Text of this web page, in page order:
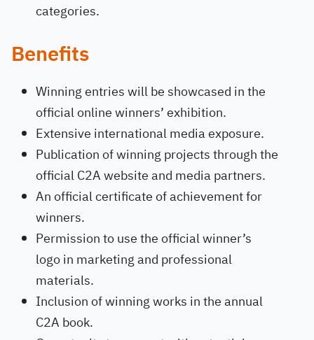
categories.
Benefits
Winning entries will be showcased in the
official online winners’ exhibition.
Extensive international media exposure.
Publication of winning projects through the
official C2A website and media partners.
An official certificate of achievement for
winners.
Permission to use the official winner’s
logo in marketing and professional
materials.
Inclusion of winning works in the annual
C2A book.